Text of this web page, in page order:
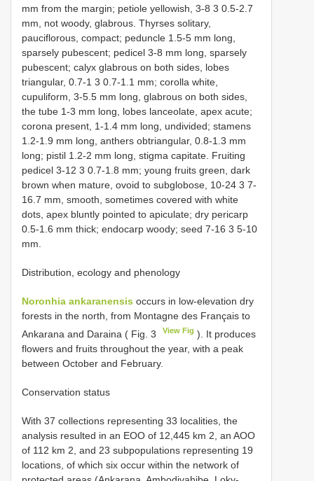
mm from the margin; petiole yellowish, 3-8 3 0.5-2.7
mm, not woody, glabrous. Thyrses solitary,
pauciflorous, compact; peduncle 1.5-5 mm long,
sparsely pubescent; pedicel 3-8 mm long, sparsely
pubescent; calyx glabrous on both sides, lobes
triangular, 0.7-1 3 0.7-1.1 mm; corolla white,
cupuliform, 3-5.5 mm long, glabrous on both sides,
the tube 1-3 mm long, lobes lanceolate, apex acute;
corona present, 1-1.4 mm long, undivided; stamens
1.2-1.9 mm long, anthers obtriangular, 0.8-1.3 mm
long; pistil 1.2-2 mm long, stigma capitate. Fruiting
pedicel 3-12 3 0.7-1.8 mm; young fruits green, dark
brown when mature, ovoid to subglobose, 10-24 3 7-
16.7 mm, smooth, sometimes covered with white
dots, apex bluntly pointed to apiculate; dry pericarp
0.5-1.6 mm thick; endocarp woody; seed 7-16 3 5-10
mm.
Distribution, ecology and phenology
Noronhia ankaranensis occurs in low-elevation dry
forests in the north, from Montagne des Français to
Ankarana and Daraina ( Fig. 3
View Fig ). It produces
flowers and fruits throughout the year, with a peak
between October and February.
Conservation status
With 37 collections representing 33 localities, the
analysis resulted in an EOO of 12,445 km 2, an AOO
of 112 km 2, and 23 subpopulations representing 19
locations, of which six occur within the network of